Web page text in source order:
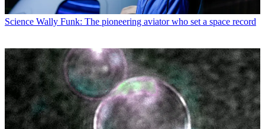
Science Wally Funk: The pioneering aviator who set a space record